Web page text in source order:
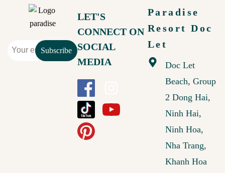
Subscribe
Paradise
Resort Doc
Let
Doc Let
Beach, Group
2 Dong Hai,
Ninh Hai,
Ninh Hoa,
Nha Trang,
Khanh Hoa
LET'S
CONNECT ON
SOCIAL
MEDIA